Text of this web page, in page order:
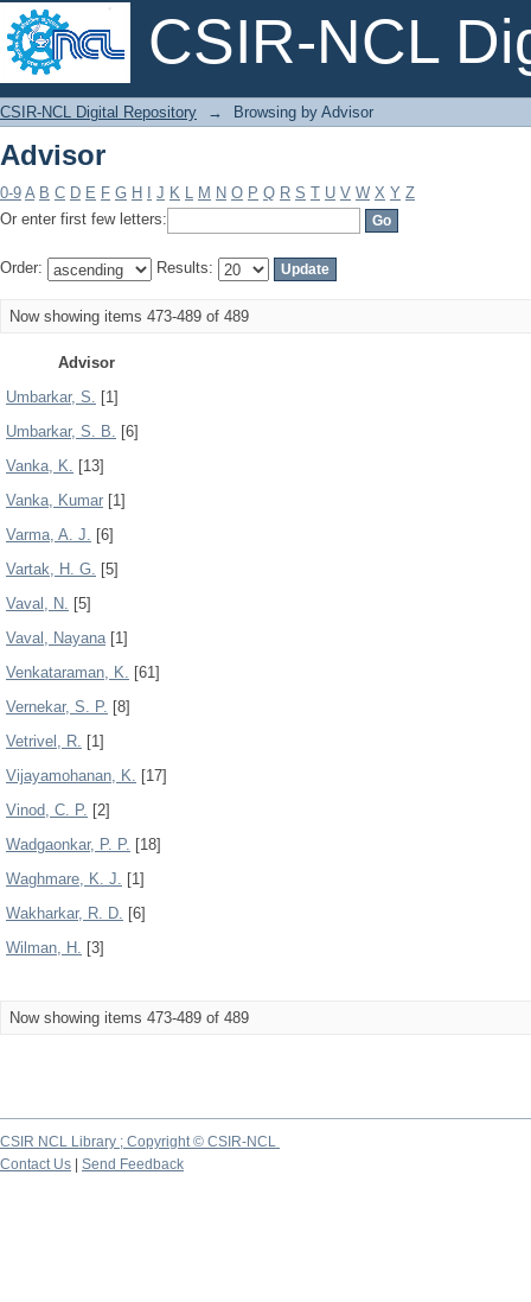
CSIR-NCL
Advisor
CSIR-NCL Digital Repository → Browsing by Advisor
Advisor
0-9 A B C D E F G H J K L M N O P Q R S T U V W X Y Z
Or enter first few letters:
Order: Results:
Now showing items 473-489 of 489
Advisor
Umbarkar, S. [1]
Umbarkar, S. B. [6]
Vanka, K. [13]
Vanka, Kumar [1]
Varma, A. J. [6]
Vartak, H. G. [5]
Vaval, N. [5]
Vaval, Nayana[1]
Venkataraman, K. [61]
Vernekar, S. P. [8]
Vetrivel, R. [1]
Vijayamohanan, K. [17]
Vinod, C. P. [2]
Wadgaonkar, P. P. [18]
Waghmare, K. J. [1]
Wakharkar, R. D. [6]
Wilman, H. [3]
Now showing items 473-489 of 489
CSIR NCL Library ; Copyright © CSIR-NCL
Contact Us
Send Feedback